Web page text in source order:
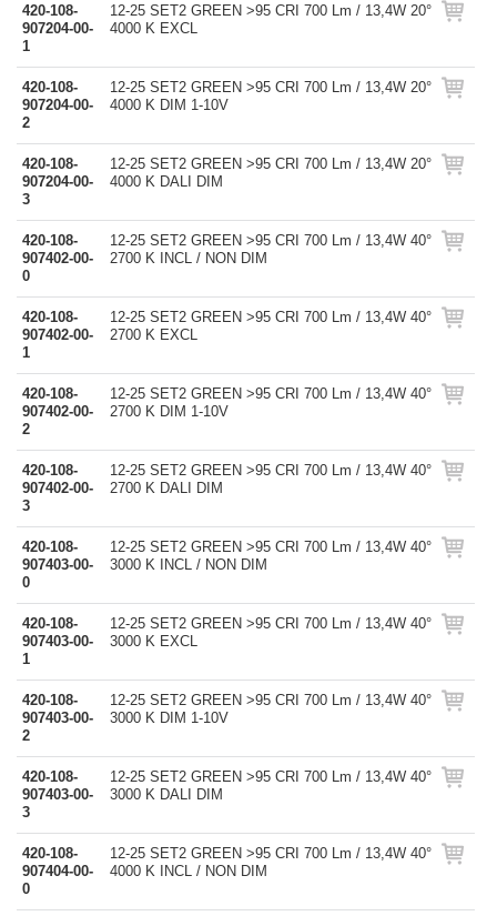
420-108-
907204-00-
1
12-25 SET2 GREEN >95 CRI 700 Lm / 13,4W 20°
4000 K EXCL
420-108-
907204-00-
2
12-25 SET2 GREEN >95 CRI 700 Lm / 13,4W 20°
4000 K DIM 1-10V
420-108-
907204-00-
3
12-25 SET2 GREEN >95 CRI 700 Lm / 13,4W 20°
4000 K DALI DIM
420-108-
907402-00-
0
12-25 SET2 GREEN >95 CRI 700 Lm / 13,4W 40°
2700 K INCL / NON DIM
420-108-
907402-00-
1
12-25 SET2 GREEN >95 CRI 700 Lm / 13,4W 40°
2700 K EXCL
420-108-
907402-00-
2
12-25 SET2 GREEN >95 CRI 700 Lm / 13,4W 40°
2700 K DIM 1-10V
420-108-
907402-00-
3
12-25 SET2 GREEN >95 CRI 700 Lm / 13,4W 40°
2700 K DALI DIM
420-108-
907403-00-
0
12-25 SET2 GREEN >95 CRI 700 Lm / 13,4W 40°
3000 K INCL / NON DIM
420-108-
907403-00-
1
12-25 SET2 GREEN >95 CRI 700 Lm / 13,4W 40°
3000 K EXCL
420-108-
907403-00-
2
12-25 SET2 GREEN >95 CRI 700 Lm / 13,4W 40°
3000 K DIM 1-10V
420-108-
907403-00-
3
12-25 SET2 GREEN >95 CRI 700 Lm / 13,4W 40°
3000 K DALI DIM
420-108-
907404-00-
0
12-25 SET2 GREEN >95 CRI 700 Lm / 13,4W 40°
4000 K INCL / NON DIM